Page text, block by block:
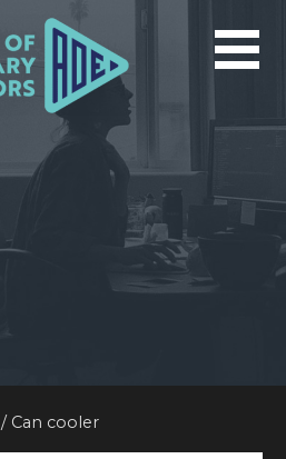
/ Can cooler